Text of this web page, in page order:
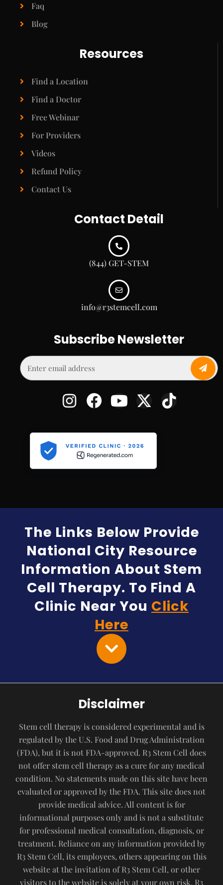
Faq
Blog
Resources
Find a Location
Find a Doctor
Free Webinar
For Providers
Videos
Refund Policy
Contact Us
Contact Detail
(844) GET-STEM
info@r3stemcell.com
Subscribe Newsletter
The Links Below Provide
National City Resource
Information About Stem
Cell Therapy. To Find A
Clinic Near You Click
Here
Disclaimer
Stem cell therapy is considered experimental and is
regulated by the U.S. Food and Drug Administration
(FDA), but it is not FDA-approved. R3 Stem Cell does
not offer stem cell therapy as a cure for any medical
condition. No statements made on this site have been
evaluated or approved by the FDA. This site does not
provide medical advice. All content is for
informational purposes only and is not a substitute
for professional medical consultation, diagnosis, or
treatment. Reliance on any information provided by
R3 Stem Cell, its employees, others appearing on this
website at the invitation of R3 Stem Cell, or other
visitors to the website is solely at your own risk. R3